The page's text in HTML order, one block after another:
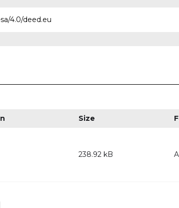
4.0/deed.eu
Size
238.92 kB